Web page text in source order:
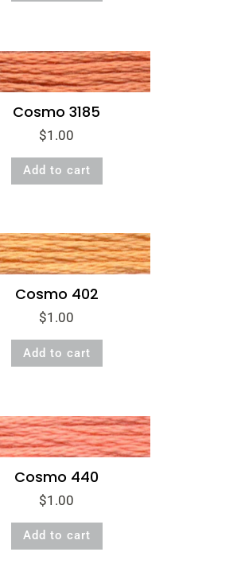
Cosmo 3185
$1.00
Add to cart
Cosmo 402
$1.00
Add to cart
Cosmo 440
$1.00
Add to cart